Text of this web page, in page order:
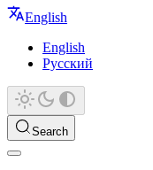
English
English
Русский
Search